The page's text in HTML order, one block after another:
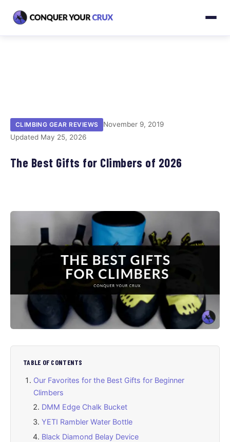
CLIMBING GEAR REVIEWS
November 9, 2019
Updated May 25, 2026
The Best Gifts for Climbers of 2026
TABLE OF CONTENTS
Our Favorites for the Best Gifts for Beginner
Climbers
DMM Edge Chalk Bucket
YETI Rambler Water Bottle
Black Diamond Belay Device